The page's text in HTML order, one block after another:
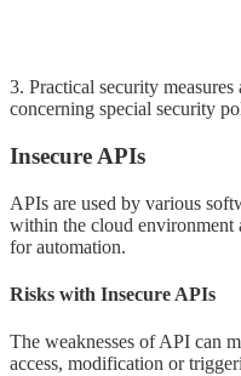
3. Practical security
concerning special security
Insecure APIs
APIs are used by various
within the cloud environment
for automation.
Risks with Insecure APIs
The weaknesses of API can
access, modification or